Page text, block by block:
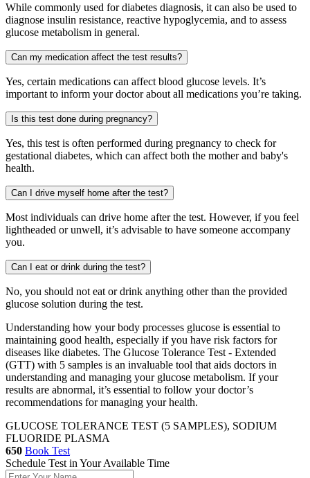
While commonly used for diabetes diagnosis, it can also be used to
diagnose insulin resistance, reactive hypoglycemia, and to assess
glucose metabolism in general.
Can my medication affect the test results?
Yes, certain medications can affect blood glucose levels. It’s
important to inform your doctor about all medications you’re taking.
Is this test done during pregnancy?
Yes, this test is often performed during pregnancy to check for
gestational diabetes, which can affect both the mother and baby's
health.
Can I drive myself home after the test?
Most individuals can drive home after the test. However, if you feel
lightheaded or unwell, it’s advisable to have someone accompany
you.
Can I eat or drink during the test?
No, you should not eat or drink anything other than the provided
glucose solution during the test.
Understanding how your body processes glucose is essential to
maintaining good health, especially if you have risk factors for
diseases like diabetes. The Glucose Tolerance Test - Extended
(GTT) with 5 samples is an invaluable tool that aids doctors in
understanding and managing your glucose metabolism. If your
results are abnormal, it’s essential to follow your doctor’s
recommendations for managing your health.
GLUCOSE TOLERANCE TEST (5 SAMPLES), SODIUM
FLUORIDE PLASMA
650 Book Test
Schedule Test in Your Available Time